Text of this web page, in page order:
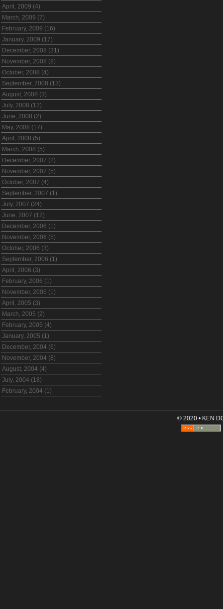
April, 2009 (4)
March, 2009 (7)
February, 2009 (16)
January, 2009 (17)
December, 2008 (31)
November, 2008 (8)
October, 2008 (4)
September, 2008 (13)
August, 2008 (3)
July, 2008 (12)
June, 2008 (2)
May, 2008 (17)
April, 2008 (5)
March, 2008 (5)
December, 2007 (2)
November, 2007 (5)
October, 2007 (4)
September, 2007 (1)
July, 2007 (24)
June, 2007 (12)
December, 2006 (1)
November, 2006 (5)
October, 2006 (3)
September, 2006 (1)
April, 2006 (3)
February, 2006 (1)
November, 2005 (1)
April, 2005 (3)
March, 2005 (2)
February, 2005 (4)
January, 2005 (1)
December, 2004 (6)
November, 2004 (8)
August, 2004 (4)
July, 2004 (18)
February, 2004 (1)
© 2020 • KEN